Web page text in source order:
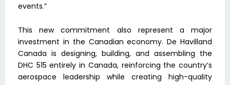
events.”
This new commitment also represent a major
investment in the Canadian economy. De Havilland
Canada is designing, building, and assembling the
DHC 515 entirely in Canada, reinforcing the country’s
aerospace leadership while creating high-quality